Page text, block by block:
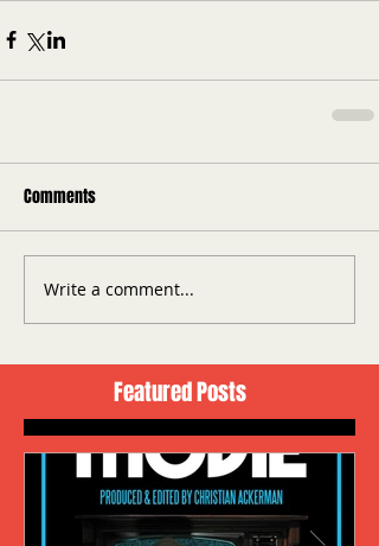
Comments
Write a comment...
Featured Posts